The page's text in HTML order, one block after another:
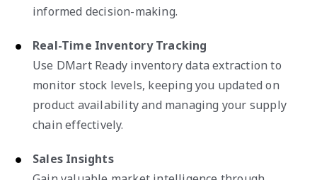
informed decision-making.
Real-Time Inventory Tracking
Use DMart Ready inventory data extraction to
monitor stock levels, keeping you updated on
product availability and managing your supply
chain effectively.
Sales Insights